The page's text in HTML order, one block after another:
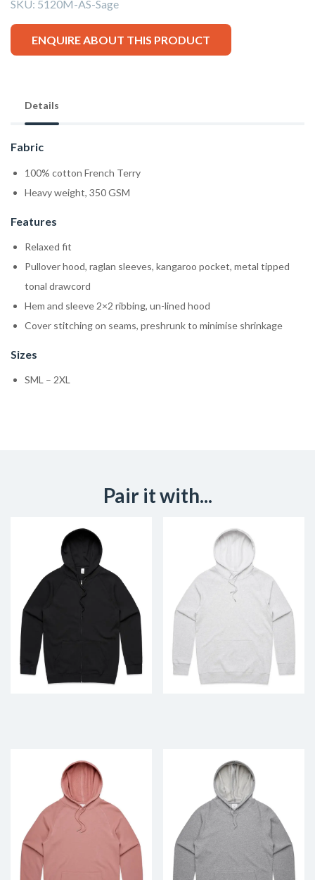
SKU: 5120M-AS-Sage
ENQUIRE ABOUT THIS PRODUCT
Details
Fabric
100% cotton French Terry
Heavy weight, 350 GSM
Features
Relaxed fit
Pullover hood, raglan sleeves, kangaroo pocket, metal tipped
tonal drawcord
Hem and sleeve 2×2 ribbing, un-lined hood
Cover stitching on seams, preshrunk to minimise shrinkage
Sizes
SML – 2XL
Pair it with...